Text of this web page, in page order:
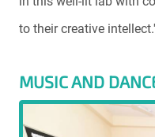
to their creative intellect.'
MUSIC AND